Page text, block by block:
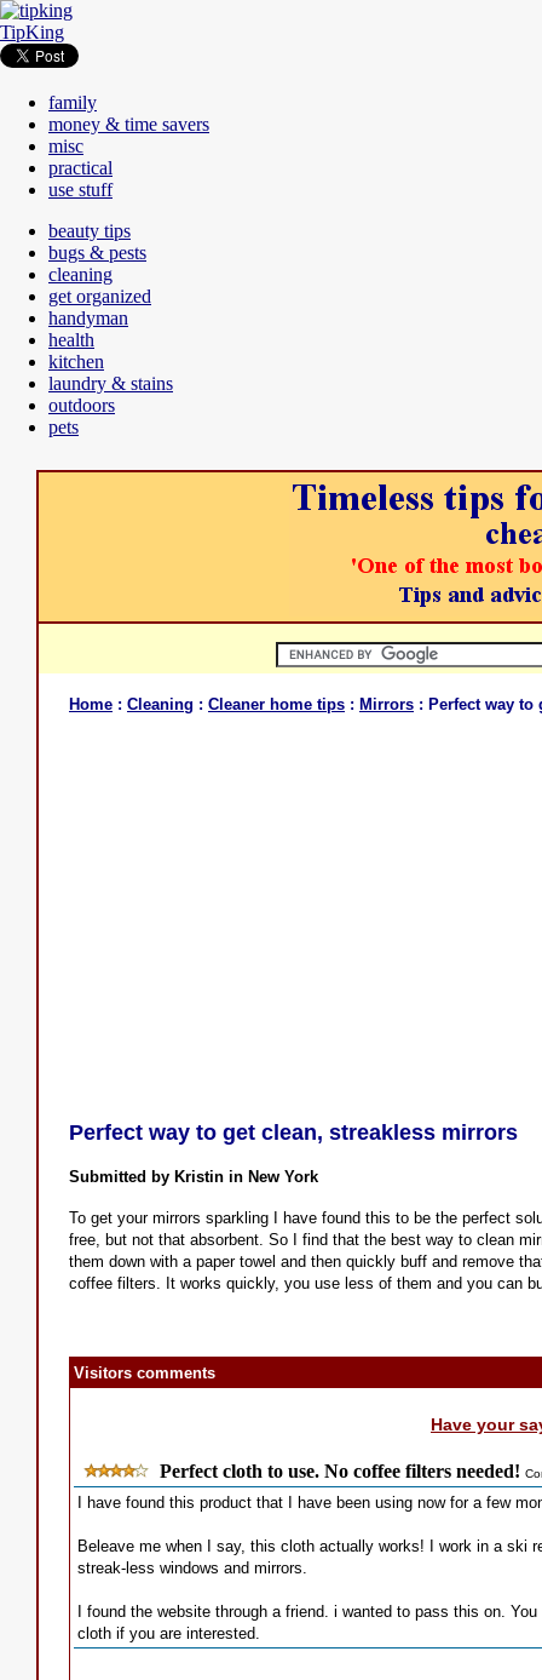
TipKing
family
money & time savers
misc
practical
use stuff
beauty tips
bugs & pests
cleaning
get organized
handyman
health
kitchen
laundry & stains
outdoors
pets
Home : Cleaning : Cleaner home tips : Mirrors : Perfect way to
Perfect way to get clean, streakless mirrors
Submitted by Kristin in New York
To get your mirrors sparkling I have found this to be the perfect
free, but not that absorbent. So I find that the best way to clean
them down with a paper towel and then quickly buff and remove
coffee filters. It works quickly, you use less of them and you can
Visitors comments
Have your
Perfect cloth to use. No coffee filters needed!
I have found this product that I have been using now for a few
Beleave me when I say, this cloth actually works! I work in a ski
streak-less windows and mirrors.
I found the website through a friend. i wanted to pass this on.
cloth if you are interested.